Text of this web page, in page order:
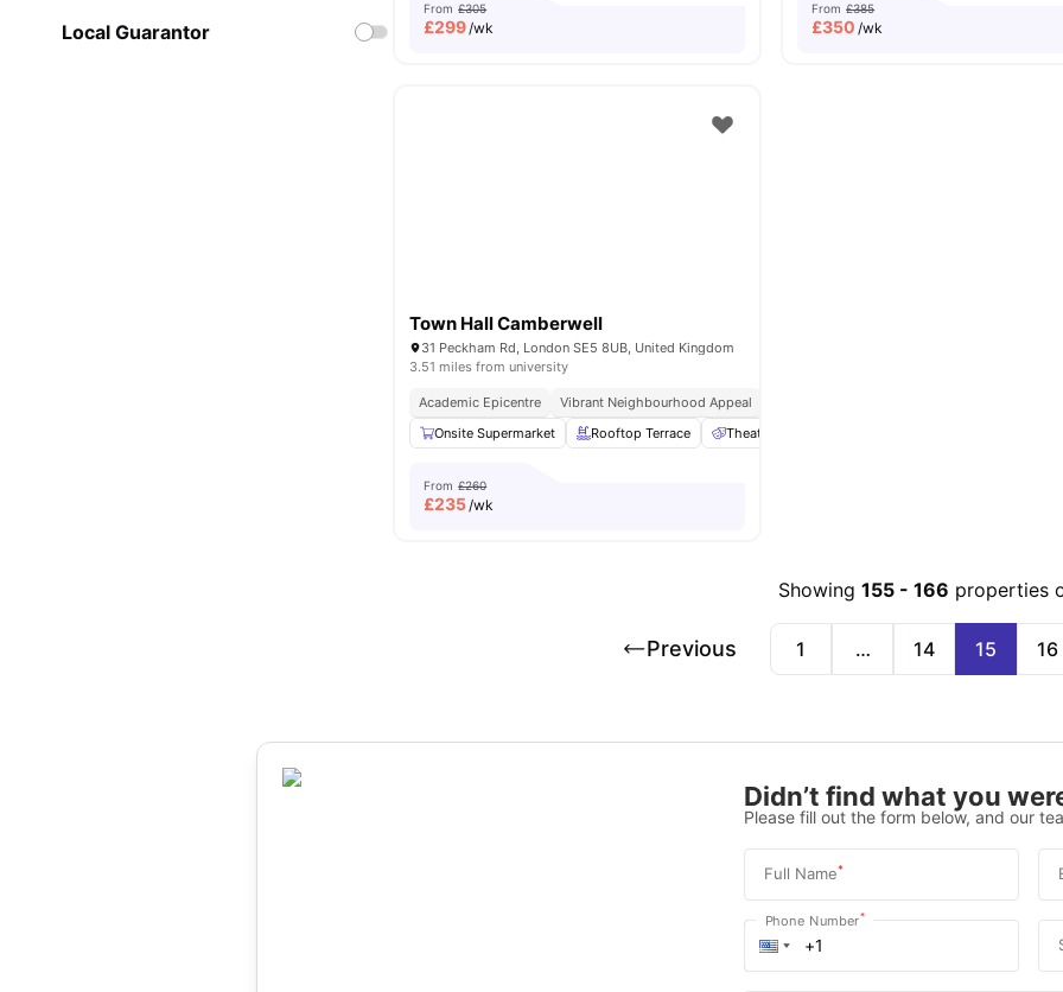
Local Guarantor
From £305
£299/wk
From £385
£350 /wk
Town Hall Camberwell
31 Peckham Rd, London SE5 8UB, United Kingdom
3.51 miles from university
Academic Epicentre Vibrant Neighbourhood Appeal
Onsite Supermarket
Rooftop Terrace Theatre Room
From £260
£235/wk
Showing 155- 166 properties
Previous 1 … 14 15 16
Didn’t find what you
Please fill out the form below, and our
Full Name*
Phone Number*